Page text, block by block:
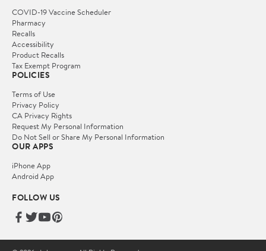
COVID-19 Vaccine Scheduler
Pharmacy
Recalls
Accessibility
Product Recalls
Tax Exempt Program
POLICIES
Terms of Use
Privacy Policy
CA Privacy Rights
Request My Personal Information
Do Not Sell or Share My Personal Information
OUR APPS
iPhone App
Android App
FOLLOW US